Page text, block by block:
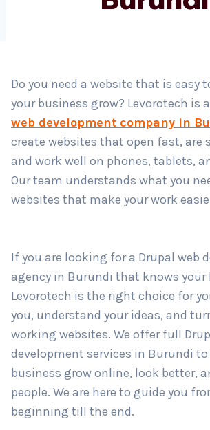
Do you need a website that is easy to
your business grow? Levorotech is
web development company in
create websites that open fast, are
and work well on phones, tablets,
Our team understands what you
websites that make your work easier.
If you are looking for a Drupal web
agency in Burundi that knows your
Levorotech is the right choice for
you, understand your ideas, and
working websites. We offer full
development services in Burundi to
business grow online, look better,
people. We are here to guide you
beginning till the end.
Submit